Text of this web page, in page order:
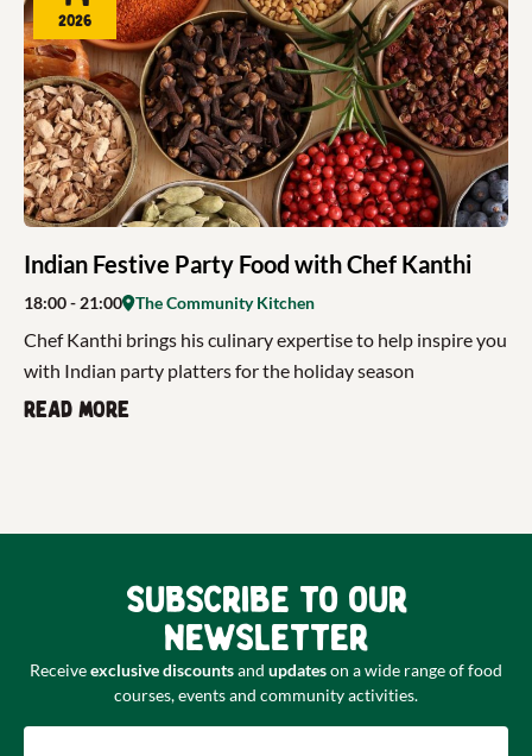
Indian Festive Party Food with Chef Kanthi
2026
18:00- 21:00 The Community Kitchen
Chef Kanthi brings his culinary expertise to help inspire you
with Indian party platters for the holiday season
Read more
Subscribe to our
newsletter
Receiveexclusive discountsand updateson a wide range of food
courses, events and community activities.